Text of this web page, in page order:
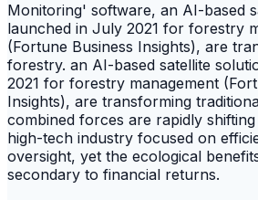
Monitoring' software, an AI-based
launched in July 2021 for forestry
(Fortune Business Insights), are
forestry. an AI-based satellite
2021 for forestry management
Insights), are transforming
combined forces are rapidly
high-tech industry focused on
oversight, yet the ecological
secondary to financial returns.